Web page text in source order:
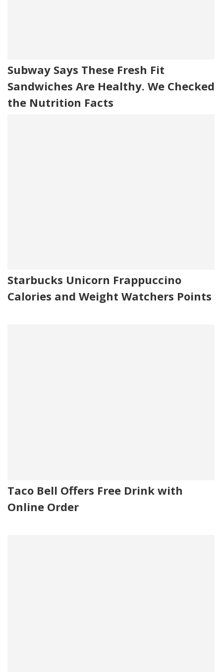
Subway Says These Fresh Fit
Sandwiches Are Healthy. We Checked
the Nutrition Facts
Starbucks Unicorn Frappuccino
Calories and Weight Watchers Points
Taco Bell Offers Free Drink with
Online Order